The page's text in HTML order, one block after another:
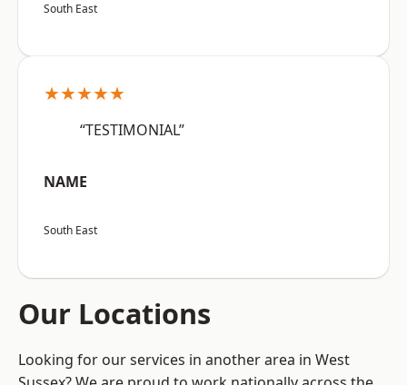
South East
★★★★★
“TESTIMONIAL”
NAME
South East
Our Locations
Looking for our services in another area in West